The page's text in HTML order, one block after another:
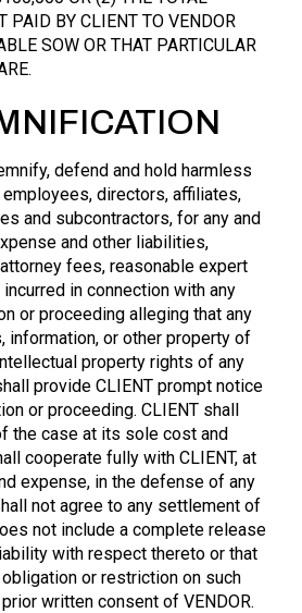
PAID BY CLIENT TO VENDOR
SOW OR THAT PARTICULAR
defend and hold harmless
employees, directors, affiliates,
and subcontractors, for any and
and other liabilities,
fees, reasonable expert
in connection with any
or proceeding alleging that any
information, or other property of
property rights of any
provide CLIENT prompt notice
or proceeding. CLIENT shall
the case at its sole cost and
cooperate fully with CLIENT, at
expense, in the defense of any
not agree to any settlement of
not include a complete release
with respect thereto or that
or restriction on such
written consent of VENDOR.